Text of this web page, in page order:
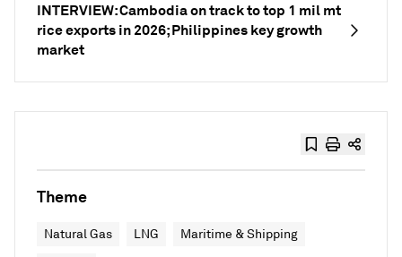
INTERVIEW: Cambodia on track to top 1 mil mt
rice exports in 2026; Philippines key growth
market
Theme
Natural Gas LNG Maritime & Shipping